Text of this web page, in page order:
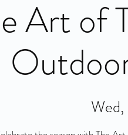
Art of